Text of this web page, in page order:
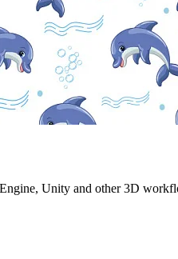
Unity and other 3D